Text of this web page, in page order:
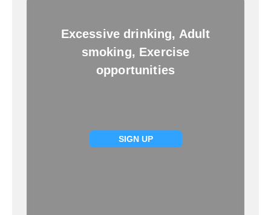
Excessive drinking, Adult
smoking, Exercise
opportunities
SIGN UP